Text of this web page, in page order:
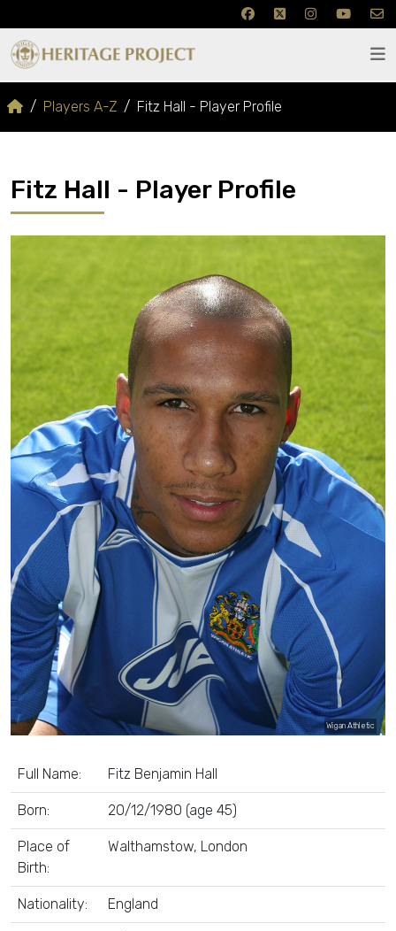
Players A-Z Fitz Hall - Player Profile
Fitz Hall - Player Profile
Wigan Athletic
Full Name: Fitz Benjamin Hall
Born: 20/12/1980 (age 45)
Place of
Birth:
Walthamstow, London
Nationality: England